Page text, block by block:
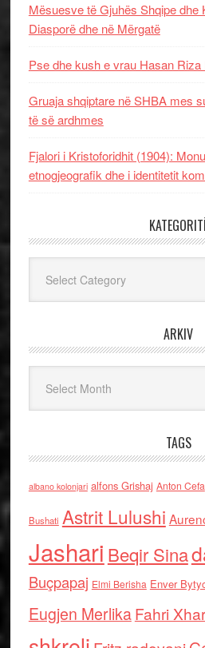
Mësuesve të Gjuhës Shqipe dhe
Diasporë dhe në Mërgatë
Pse dhe kush e vrau Hasan Riza
Gruaja shqiptare në SHBA mes
të së ardhmes
Fjalori i Kristoforidhit (1904):
etnogjeografik dhe i identitetit
ARKIV
TAGS
albano kolonjari alfons Grishaj Anton Cefa
Bushati Astrit Lulushi
Jashari Beqir Sina
Buçpapaj Elmi Berisha Enver
Eugjen MerlikaFahri